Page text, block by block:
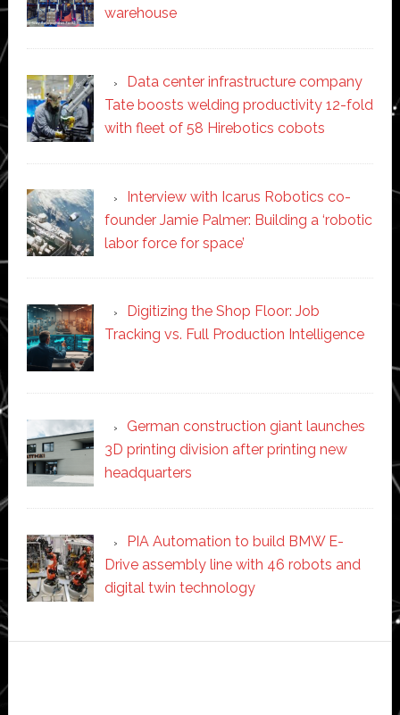
warehouse
Data center infrastructure company
Tate boosts welding productivity 12-fold
with fleet of 58 Hirebotics cobots
Interview with Icarus Robotics co-
founder Jamie Palmer: Building a ‘robotic
labor force for space’
Digitizing the Shop Floor: Job
Tracking vs. Full Production Intelligence
German construction giant launches
3D printing division after printing new
headquarters
PIA Automation to build BMW E-
Drive assembly line with 46 robots and
digital twin technology
Sidebar